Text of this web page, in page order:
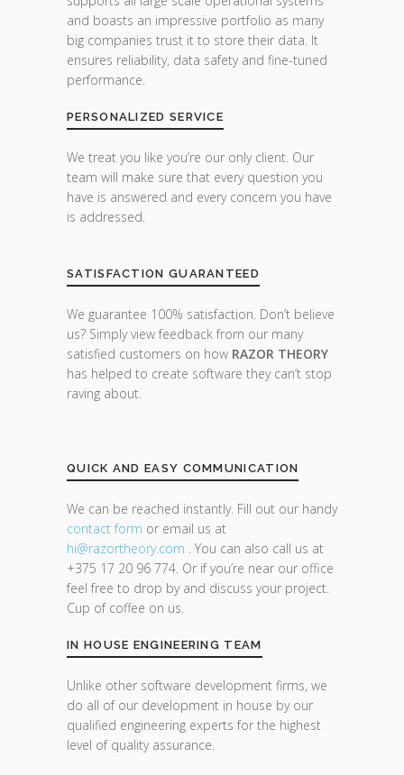
and boasts an impressive portfolio as many
big companies trust it to store their data. It
ensures reliability, data safety and fine-tuned
performance.
PERSONALIZED SERVICE
We treat you like you’re our only client. Our
team will make sure that every question you
have is answered and every concern you have
is addressed.
SATISFACTION GUARANTEED
We guarantee 100% satisfaction. Don’t believe
us? Simply view feedback from our many
satisfied customers on how RAZOR THEORY
has helped to create software they can’t stop
raving about.
QUICK AND EASY COMMUNICATION
We can be reached instantly. Fill out our handy
contact form or email us at
hi@razortheory.com . You can also call us at
+375 17 20 96 774. Or if you’re near our office
feel free to drop by and discuss your project.
Cup of coffee on us.
IN HOUSE ENGINEERING TEAM
Unlike other software development firms, we
do all of our development in house by our
qualified engineering experts for the highest
level of quality assurance.